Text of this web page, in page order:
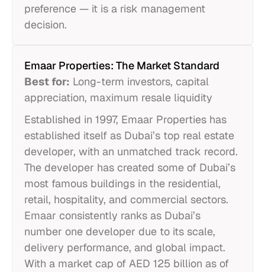
preference — it is a risk management
decision.
Emaar Properties: The Market Standard
Best for: Long-term investors, capital
appreciation, maximum resale liquidity
Established in 1997, Emaar Properties has
established itself as Dubai’s top real estate
developer, with an unmatched track record.
The developer has created some of Dubai’s
most famous buildings in the residential,
retail, hospitality, and commercial sectors.
Emaar consistently ranks as Dubai’s
number one developer due to its scale,
delivery performance, and global impact.
With a market cap of AED 125 billion as of